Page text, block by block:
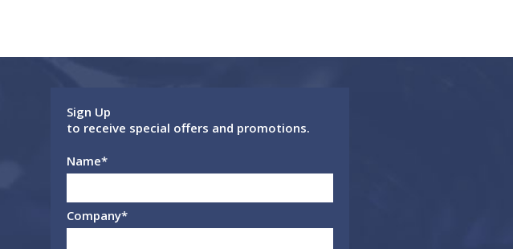
Sign Up
to receive special offers and promotions.
Name*
Company*